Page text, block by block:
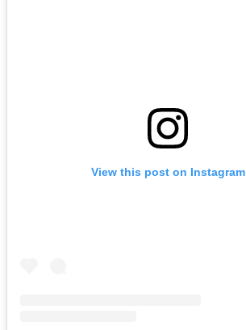
View this post on Instagram